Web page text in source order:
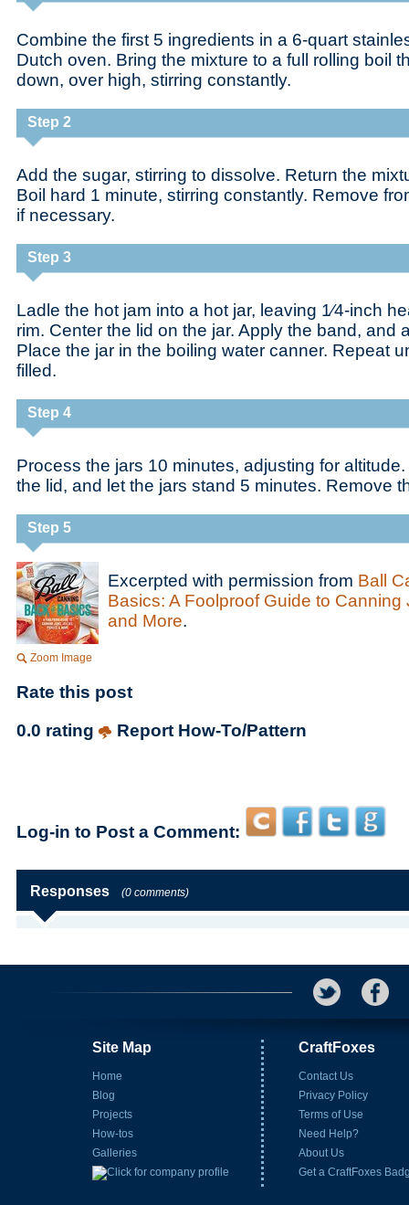
Combine the first 5 ingredients in a 6-quart
Dutch oven. Bring the mixture to a full rolling boil
down, over high, stirring constantly.
Step 2
Add the sugar, stirring to dissolve. Return the
Boil hard 1 minute, stirring constantly. Remove
if necessary.
Step 3
Ladle the hot jam into a hot jar, leaving 1⁄4-inch
rim. Center the lid on the jar. Apply the band, and
Place the jar in the boiling water canner. Repeat
filled.
Step 4
Process the jars 10 minutes, adjusting for
the lid, and let the jars stand 5 minutes. Remove
Step 5
Zoom Image
Excerpted with permission from Ball
Basics: A Foolproof Guide to
and More.
Rate this post
0.0 rating
Report How-To/Pattern
Log-in to Post a Comment:
Responses (0 comments)
Site Map
Home
Blog
Projects
How-tos
Galleries
CraftFoxes
Contact Us
Privacy Policy
Terms of Use
Need Help?
About Us
Get a CraftFoxes